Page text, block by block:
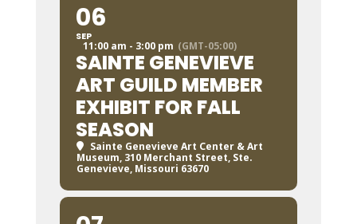
06
SEP
11:00 am - 3:00 pm (GMT-05:00)
SAINTE GENEVIEVE
ART GUILD MEMBER
EXHIBIT FOR FALL
SEASON
Sainte Genevieve Art Center & Art
Museum, 310 Merchant Street, Ste.
Genevieve, Missouri 63670